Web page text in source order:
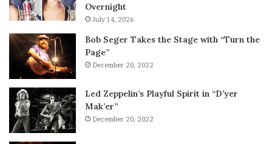
Overnight
July 14, 2026
Bob Seger Takes the Stage with “Turn the
Page”
December 20, 2022
Led Zeppelin’s Playful Spirit in “D’yer
Mak’er”
December 20, 2022